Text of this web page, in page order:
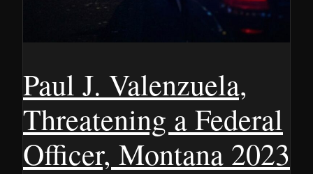
Paul J. Valenzuela,
Threatening a Federal
Officer, Montana 2023